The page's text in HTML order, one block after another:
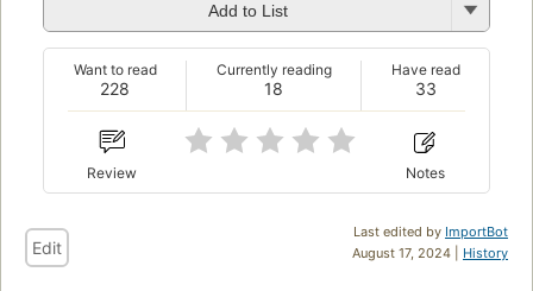
Add to List
228
Want to read
18
Currently reading
33
Have read
Review Notes
Last edited by ImportBot
August 17, 2024 | History
Edit